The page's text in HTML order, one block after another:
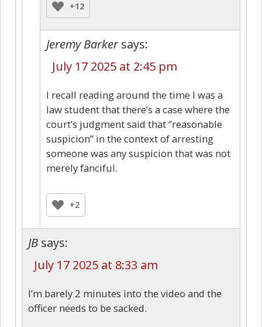
+12
Jeremy Barker says:
July 17 2025 at 2:45 pm
I recall reading around the time I was a
law student that there’s a case where the
court’s judgment said that “reasonable
suspicion” in the context of arresting
someone was any suspicion that was not
merely fanciful.
+2
JB says:
July 17 2025 at 8:33 am
I’m barely 2 minutes into the video and the
officer needs to be sacked.